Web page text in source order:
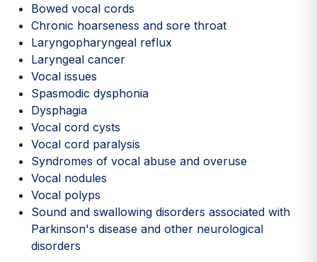
Bowed vocal cords
Chronic hoarseness and sore throat
Laryngopharyngeal reflux
Laryngeal cancer
Vocal issues
Spasmodic dysphonia
Dysphagia
Vocal cord cysts
Vocal cord paralysis
Syndromes of vocal abuse and overuse
Vocal nodules
Vocal polyps
Sound and swallowing disorders associated with
Parkinson's disease and other neurological
disorders